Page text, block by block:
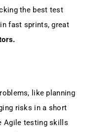
the best test
fast sprints, great
like planning
risks in a short
Agile testing skills